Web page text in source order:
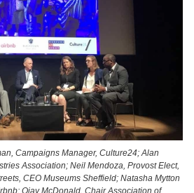
Campaigns Manager, Culture24; Alan
Association; Neil Mendoza, Provost Elect,
CEO Museums Sheffield; Natasha Mytton
Ojay McDonald, Chair Association of